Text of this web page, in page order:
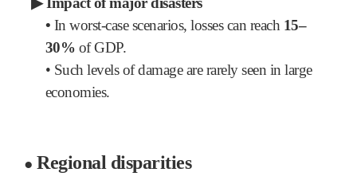
• In worst-case scenarios, losses can reach 15–
30% of GDP.
• Such levels of damage are rarely seen in large
economies.
● Regional disparities